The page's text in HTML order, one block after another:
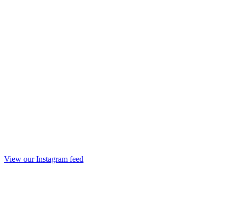
View our Instagram feed